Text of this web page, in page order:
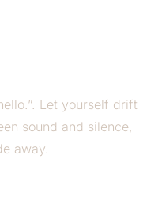
Let yourself drift
sound and silence,
away.